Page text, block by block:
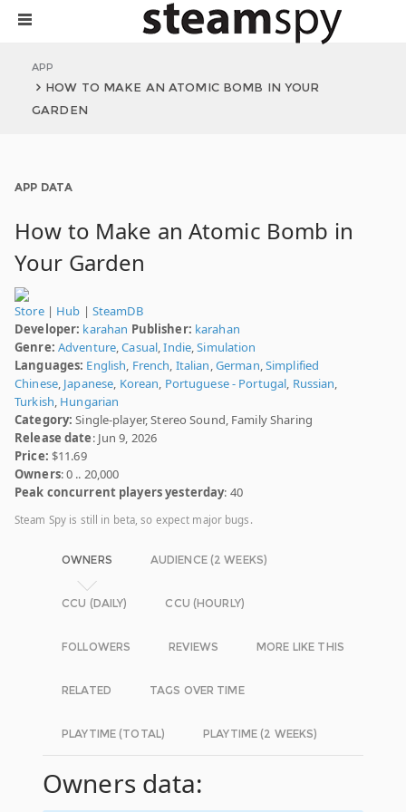
APP
HOW TO MAKE AN ATOMIC BOMB IN YOUR
GARDEN
APP DATA
How to Make an Atomic Bomb in
Your Garden
Store| Hub | SteamDB
Developer: karahan Publisher: karahan
Genre: Adventure,Casual,Indie,Simulation
Languages: English, French, Italian,German,Simplified
Chinese, Japanese, Korean, Portuguese - Portugal, Russian,
Turkish, Hungarian
Category: Single-player, Stereo Sound, Family Sharing
Release date: Jun 9, 2026
Price: $11.69
Owners: 0 .. 20,000
Peak concurrent players yesterday: 40
Steam Spy is still in beta, so expect major bugs.
OWNERS AUDIENCE (2 WEEKS)
CCU (DAILY) CCU (HOURLY)
FOLLOWERS REVIEWS MORE LIKE THIS
RELATED TAGS OVER TIME
PLAYTIME (TOTAL) PLAYTIME (2 WEEKS)
Owners data: